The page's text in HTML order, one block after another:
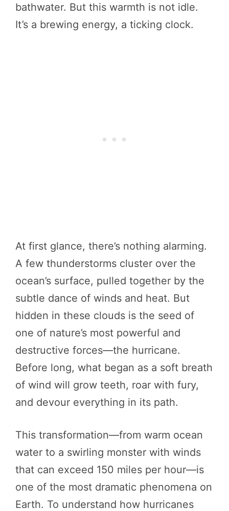
bathwater. But this warmth is not idle.
It’s a brewing energy, a ticking clock.
At first glance, there’s nothing alarming.
A few thunderstorms cluster over the
ocean’s surface, pulled together by the
subtle dance of winds and heat. But
hidden in these clouds is the seed of
one of nature’s most powerful and
destructive forces—the hurricane.
Before long, what began as a soft breath
of wind will grow teeth, roar with fury,
and devour everything in its path.
This transformation—from warm ocean
water to a swirling monster with winds
that can exceed 150 miles per hour—is
one of the most dramatic phenomena on
Earth. To understand how hurricanes